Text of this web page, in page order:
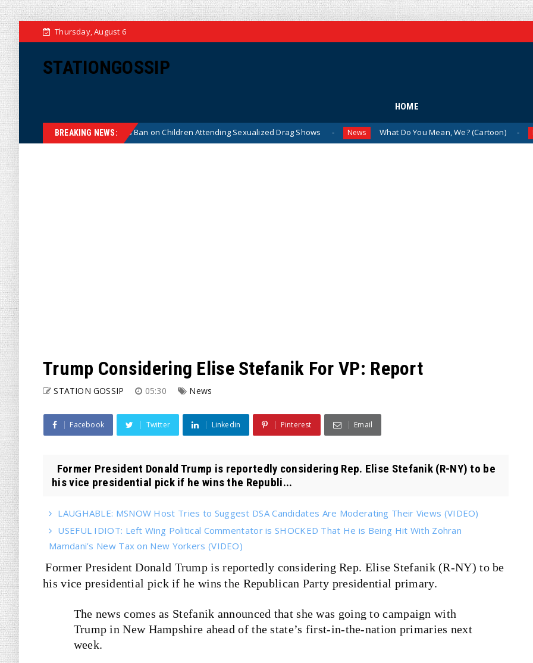
Thursday, August 6
STATIONGOSSIP
HOME
BREAKING NEWS:
of State’s Ban on Children Attending Sexualized Drag Shows News What Do You Mean, We? (Cartoon) News
Trump Considering Elise Stefanik For VP: Report
STATION GOSSIP 05:30 News
Facebook Twitter Linkedin Pinterest Email
Former President Donald Trump is reportedly considering Rep. Elise Stefanik (R-NY) to be
his vice presidential pick if he wins the Republi...
LAUGHABLE: MSNOW Host Tries to Suggest DSA Candidates Are Moderating Their Views (VIDEO)
USEFUL IDIOT: Left Wing Political Commentator is SHOCKED That He is Being Hit With Zohran
Mamdani’s New Tax on New Yorkers (VIDEO)
Former President Donald Trump is reportedly considering Rep. Elise Stefanik (R-NY) to be
his vice presidential pick if he wins the Republican Party presidential primary.
The news comes as Stefanik announced that she was going to campaign with
Trump in New Hampshire ahead of the state’s first-in-the-nation primaries next
week.